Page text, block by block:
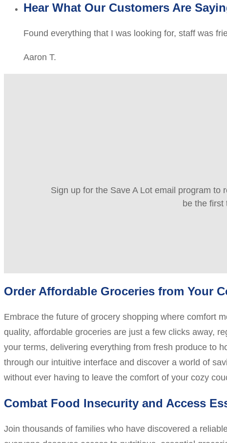
Hear What Our Customers Are
Found everything that I was looking for, staff was
Aaron T.
Sign up for the Save A Lot email program to
be the first
Order Affordable Groceries from Your
Embrace the future of grocery shopping where comfort
quality, affordable groceries are just a few clicks away,
your terms, delivering everything from fresh produce to
through our intuitive interface and discover a world of
without ever having to leave the comfort of your cozy
Combat Food Insecurity and Access
Join thousands of families who have discovered a